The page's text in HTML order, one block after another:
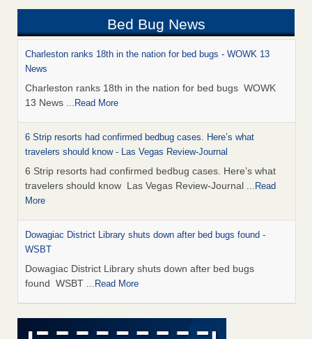
Bed Bug News
Charleston ranks 18th in the nation for bed bugs - WOWK 13
News
Charleston ranks 18th in the nation for bed bugs WOWK
13 News ...Read More
6 Strip resorts had confirmed bedbug cases. Here’s what
travelers should know - Las Vegas Review-Journal
6 Strip resorts had confirmed bedbug cases. Here’s what
travelers should know Las Vegas Review-Journal ...Read
More
Dowagiac District Library shuts down after bed bugs found -
WSBT
Dowagiac District Library shuts down after bed bugs
found WSBT ...Read More
This is now Florida’s worst city for bed bugs, new study reveals -
WKMG